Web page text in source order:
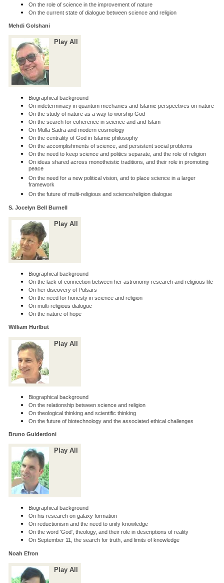
On the role of science in the improvement of nature
On the current state of dialogue between science and religion
Mehdi Golshani
Play All
Biographical background
On indeterminacy in quantum mechanics and Islamic perspectives on nature
On the study of nature as a way to worship God
On the search for coherence in science and and Islam
On Mulla Sadra and modern cosmology
On the centrality of God in Islamic philosophy
On the accomplishments of science, and persistent social problems
On the need to keep science and politics separate, and the role of religion
On ideas shared across monotheistic traditions, and their role in promoting
peace
On the need for a new political vision, and to place science in a larger
framework
On the future of multi-religious and science/religion dialogue
S. Jocelyn Bell Burnell
Play All
Biographical background
On the lack of connection between her astronomy research and religious life
On her discovery of Pulsars
On the need for honesty in science and religion
On multi-religious dialogue
On the nature of hope
William Hurlbut
Play All
Biographical background
On the relationship between science and religion
On theological thinking and scientific thinking
On the future of biotechnology and the associated ethical challenges
Bruno Guiderdoni
Play All
Biographical background
On his research on galaxy formation
On reductionism and the need to unify knowledge
On the word 'God', theology, and their role in descriptions of reality
On September 11, the search for truth, and limits of knowledge
Noah Efron
Play All